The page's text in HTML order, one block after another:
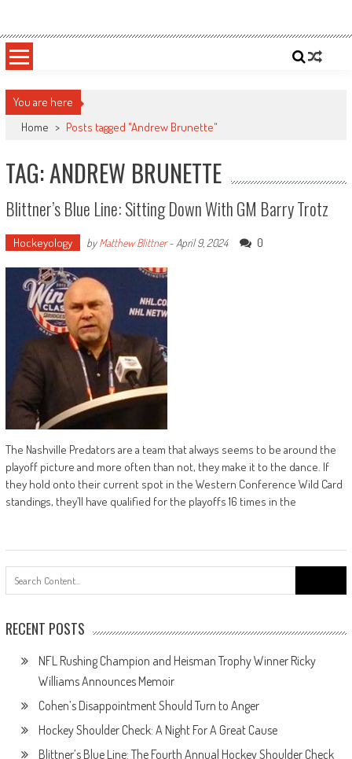
content
Sportsology
You are here
Home > Posts tagged "Andrew Brunette"
TAG: ANDREW BRUNETTE
Blittner’s Blue Line: Sitting Down With GM Barry Trotz
Hockeyology byMatthew Blittner- April 9, 2024 0
The Nashville Predators are a team that always seems to be around the
playoff picture and more often than not, they make it to the dance. If
they hold onto their current spot in the Western Conference Wild Card
standings, they’ll have qualified for the playoffs 16 times in the
for:
RECENT POSTS
NFL Rushing Champion and Heisman Trophy Winner Ricky
Williams Announces Memoir
Cohen’s Disappointment Should Turn to Anger
Hockey Shoulder Check: A Night For A Great Cause
Blittner’s Blue Line: The Fourth Annual Hockey Shoulder Check